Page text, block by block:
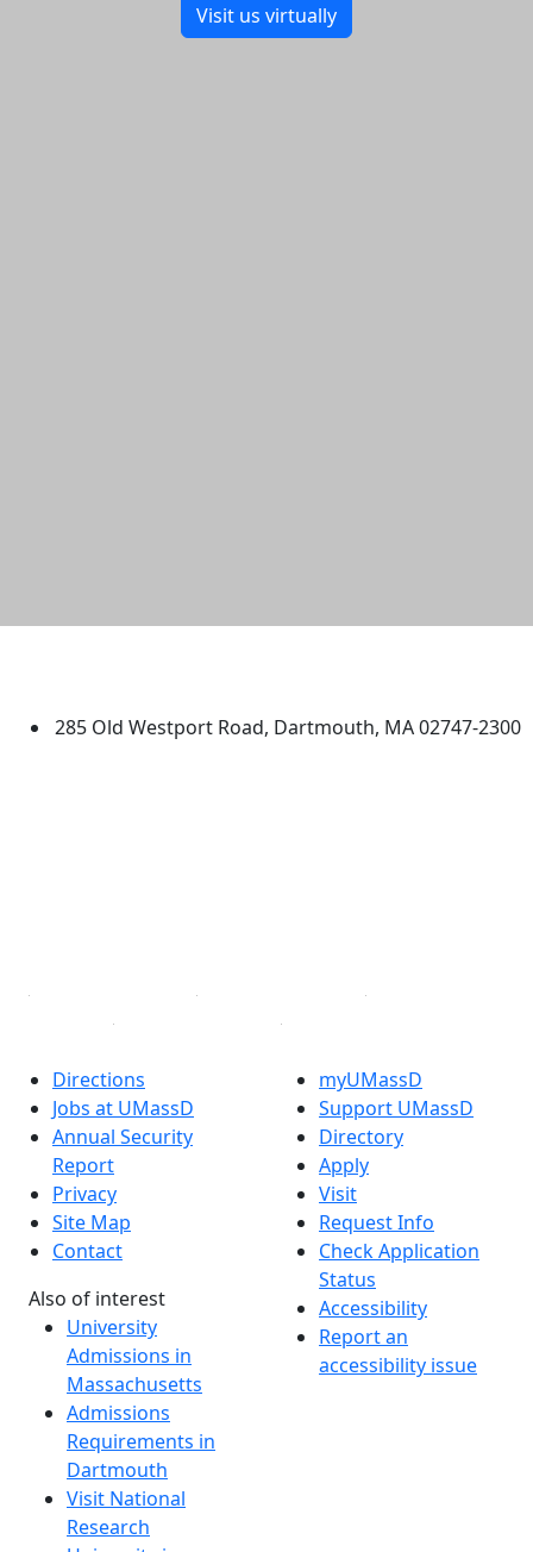
Visit us virtually
285 Old Westport Road, Dartmouth, MA 02747-2300
Directions
Jobs at UMassD
Annual Security
Report
Privacy
Site Map
Contact
Also of interest
University
Admissions in
Massachusetts
Admissions
Requirements in
Dartmouth
Visit National
Research
myUMassD
Support UMassD
Directory
Apply
Visit
Request Info
Check Application
Status
Accessibility
Report an
accessibility issue